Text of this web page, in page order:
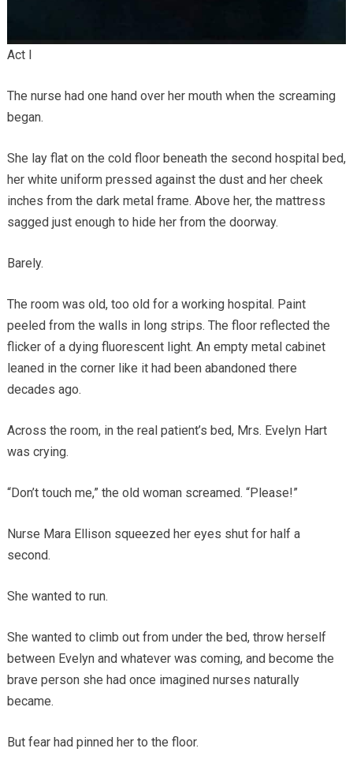
Act I
The nurse had one hand over her mouth when the screaming
began.
She lay flat on the cold floor beneath the second hospital bed,
her white uniform pressed against the dust and her cheek
inches from the dark metal frame. Above her, the mattress
sagged just enough to hide her from the doorway.
Barely.
The room was old, too old for a working hospital. Paint
peeled from the walls in long strips. The floor reflected the
flicker of a dying fluorescent light. An empty metal cabinet
leaned in the corner like it had been abandoned there
decades ago.
Across the room, in the real patient’s bed, Mrs. Evelyn Hart
was crying.
“Don’t touch me,” the old woman screamed. “Please!”
Nurse Mara Ellison squeezed her eyes shut for half a
second.
She wanted to run.
She wanted to climb out from under the bed, throw herself
between Evelyn and whatever was coming, and become the
brave person she had once imagined nurses naturally
became.
But fear had pinned her to the floor.